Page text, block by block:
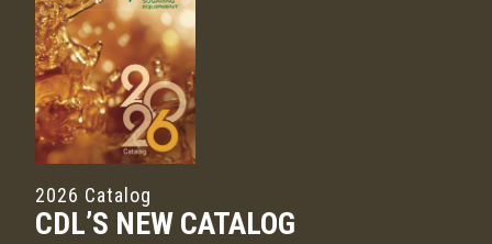
2026 Catalog
CDL’S NEW CATALOG